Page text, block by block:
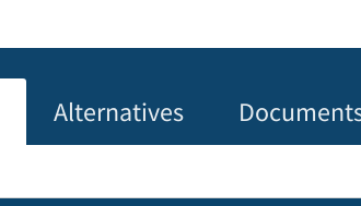
Alternatives